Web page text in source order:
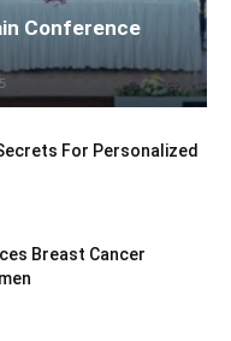
Conference
For Personalized
Breast Cancer